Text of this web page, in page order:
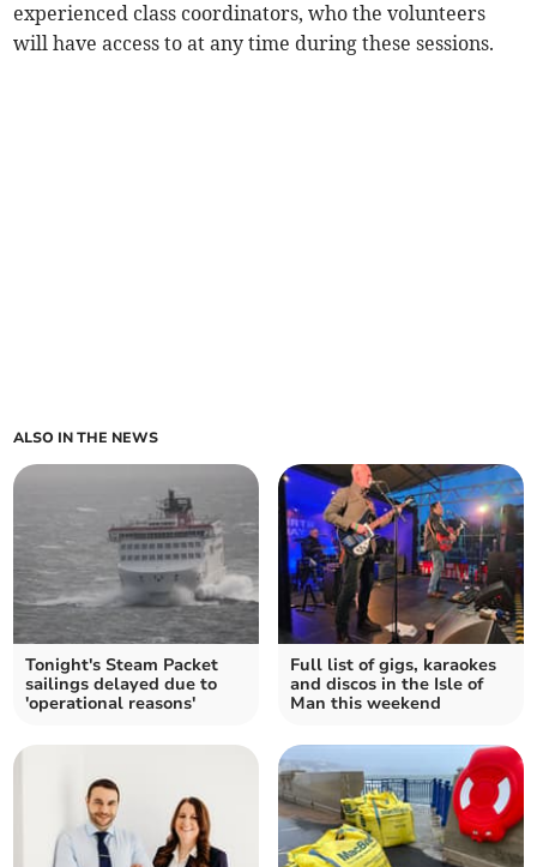
experienced class coordinators, who the volunteers
will have access to at any time during these sessions.
ALSO IN THE NEWS
Tonight's Steam Packet
sailings delayed due to
'operational reasons'
Full list of gigs, karaokes
and discos in the Isle of
Man this weekend